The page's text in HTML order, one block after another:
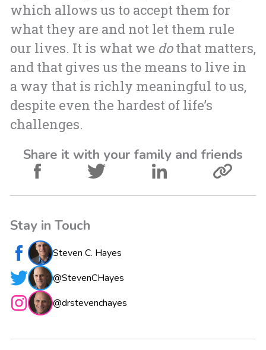
which allows us to accept them for
what they are and not let them rule
our lives. It is what we dothat matters,
and that gives us the means to live in
a way that is richly meaningful to us,
despite even the hardest of life’s
challenges.
Share it with your family and friends
Stay in Touch
Steven C. Hayes
@StevenCHayes
@drstevenchayes